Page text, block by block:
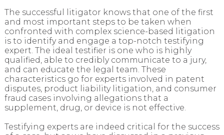
The successful litigator knows that one of the first
and most important steps to be taken when
confronted with complex science-based litigation
is to identify and engage a top-notch testifying
expert. The ideal testifier is one who is highly
qualified, able to credibly communicate to a jury,
and can educate the legal team. These
characteristics go for experts involved in patent
disputes, product liability litigation, and consumer
fraud cases involving allegations that a
supplement, drug, or device is not effective.
Testifying experts are indeed critical for the success